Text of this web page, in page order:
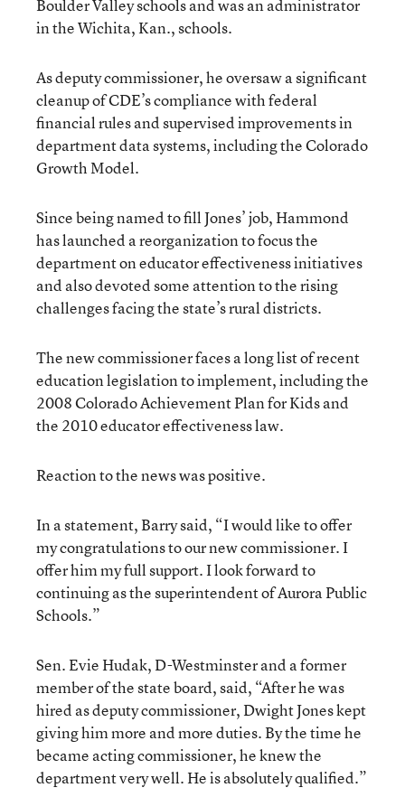
Boulder Valley schools and was an administrator
in the Wichita, Kan., schools.
As deputy commissioner, he oversaw a significant
cleanup of CDE’s compliance with federal
financial rules and supervised improvements in
department data systems, including the Colorado
Growth Model.
Since being named to fill Jones’ job, Hammond
has launched a reorganization to focus the
department on educator effectiveness initiatives
and also devoted some attention to the rising
challenges facing the state’s rural districts.
The new commissioner faces a long list of recent
education legislation to implement, including the
2008 Colorado Achievement Plan for Kids and
the 2010 educator effectiveness law.
Reaction to the news was positive.
In a statement, Barry said, “I would like to offer
my congratulations to our new commissioner. I
offer him my full support. I look forward to
continuing as the superintendent of Aurora Public
Schools.”
Sen. Evie Hudak, D-Westminster and a former
member of the state board, said, “After he was
hired as deputy commissioner, Dwight Jones kept
giving him more and more duties. By the time he
became acting commissioner, he knew the
department very well. He is absolutely qualified.”